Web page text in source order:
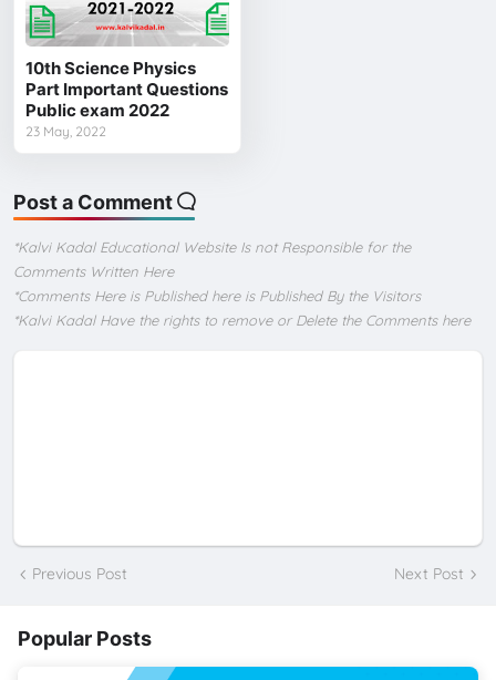
10th Science Physics
Part Important Questions
Public exam 2022
23 May, 2022
Post a Comment
*Kalvi Kadal Educational Website Is not Responsible for the
Comments Written Here
*Comments Here is Published here is Published By the Visitors
*Kalvi Kadal Have the rights to remove or Delete the Comments here
Previous Post Next Post
Popular Posts